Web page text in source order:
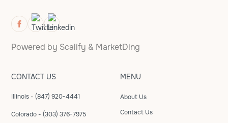
Powered by Scalify & MarketDing
CONTACT US
Illinois - (847) 920-4441
Colorado - (303) 376-7975
MENU
About Us
Contact Us